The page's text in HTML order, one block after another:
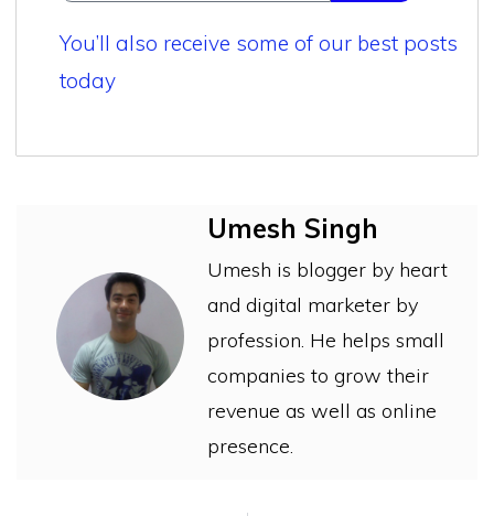
You’ll also receive some of our best posts
today
Umesh Singh
Umesh is blogger by heart
and digital marketer by
profession. He helps small
companies to grow their
revenue as well as online
presence.